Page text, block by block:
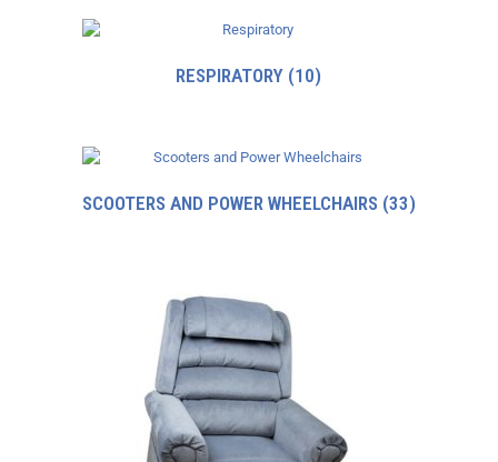
RESPIRATORY (10)
SCOOTERS AND POWER WHEELCHAIRS (33)